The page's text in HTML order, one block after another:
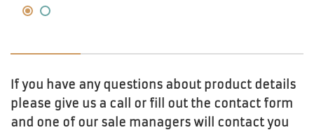
If you have any questions about product details
please give us a call or fill out the contact form
and one of our sale managers will contact you